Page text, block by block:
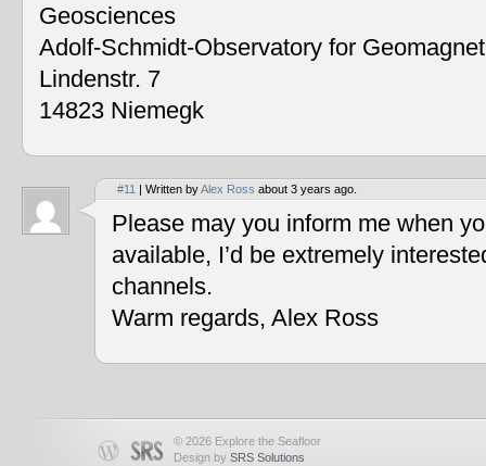
Geosciences
Adolf-Schmidt-Observatory for
Lindenstr. 7
14823 Niemegk
#11 | Written byAlex Ross about 3 years ago.
Please may you inform me when
available, I’d be extremely
channels.
Warm regards, Alex Ross
© 2026 Explore the Seafloor
Design by SRS Solutions